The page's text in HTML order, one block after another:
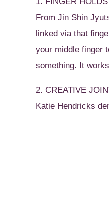
From Jin Shin
linked via that
your middle finger
something. It
2. CREATIVE
Katie Hendricks